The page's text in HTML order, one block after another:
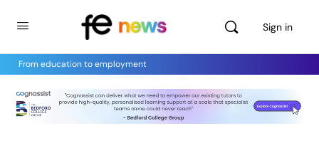
Sign in
From education to employment